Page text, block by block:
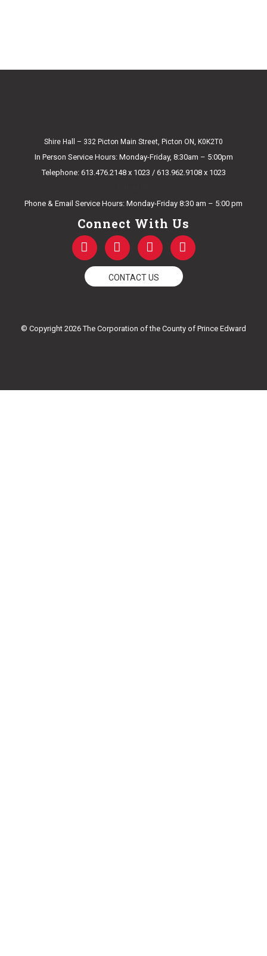
Shire Hall – 332 Picton Main Street, Picton ON, K0K2T0
In Person Service Hours: Monday-Friday, 8:30am – 5:00pm
Telephone: 613.476.2148 x 1023 / 613.962.9108 x 1023
Phone & Email Service Hours: Monday-Friday 8:30 am – 5:00 pm
Connect With Us
F
a
c
e
k
T
w
i
t
t
Y
o
u
t
u
I
n
t
a
CONTACT US
© Copyright 2026 The Corporation of the County of Prince Edward